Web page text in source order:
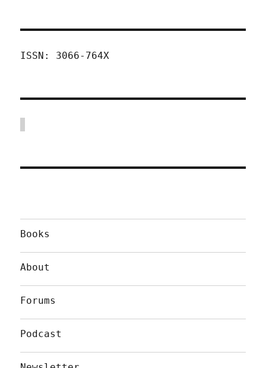
ISSN: 3066-764X
Books
About
Forums
Podcast